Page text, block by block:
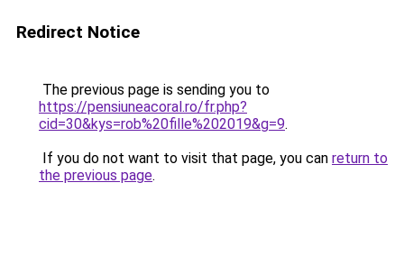
Redirect Notice
The previous page is sending you to
https://pensiuneacoral.ro/fr.php?
cid=30&kys=rob%20fille%202019&g=9.
If you do not want to visit that page, you can return to
the previous page.